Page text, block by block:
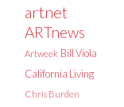
artnet
ARTnews
Artweek Bill Viola
California Living
Chris Burden